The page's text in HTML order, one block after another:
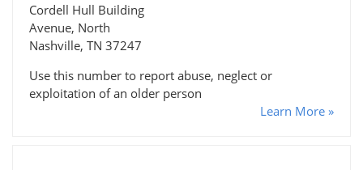
Cordell Hull Building
Avenue, North
Nashville, TN 37247
Use this number to report abuse, neglect or
exploitation of an older person
Learn More »